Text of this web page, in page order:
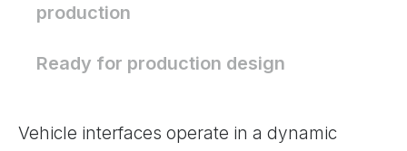
production
Ready for production design
Vehicle interfaces operate in a dynamic